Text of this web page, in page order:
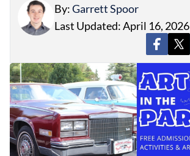
By:Garrett Spoor
Last Updated: April 16, 2026